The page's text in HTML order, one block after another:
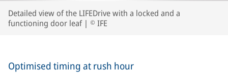
Detailed view of the LIFEDrive with a locked and a
functioning door leaf | © IFE
Optimised timing at rush hour